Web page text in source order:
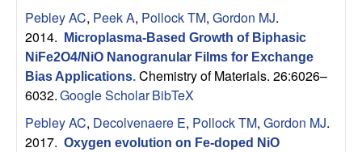
Pebley AC, Peek A, Pollock TM, Gordon MJ.
2014.
Microplasma-Based Growth of Biphasic
NiFe2O4/NiO Nanogranular Films for Exchange
Bias Applications. Chemistry of Materials. 26:6026–
6032.Google ScholarBibTeX
Pebley AC, Decolvenaere E, Pollock TM, Gordon MJ.
2017. Oxygen evolution on Fe-doped NiO